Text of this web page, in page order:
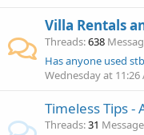
Villa Rentals
Threads 638
Has anyone used
Wednesday at 11:26
Timeless Tips -
Threads 31